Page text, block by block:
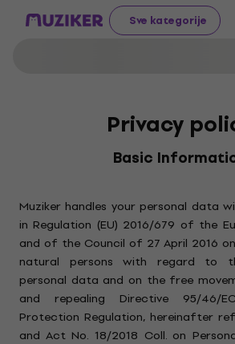
Sve kategorije
Privacy
Basic
Muziker handles your personal data
in Regulation (EU) 2016/679 of the
and of the Council of 27 April 2016
natural persons with regard to
personal data and on the free
and repealing Directive 95/46/
Protection Regulation, hereinafter
and Act No. 18/2018 Coll. on